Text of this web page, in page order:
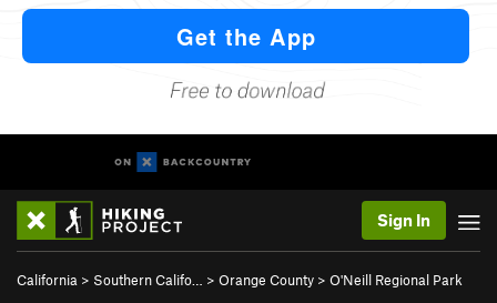
Sign In
California > Southern Califo… > Orange County > O'Neill Regional Park